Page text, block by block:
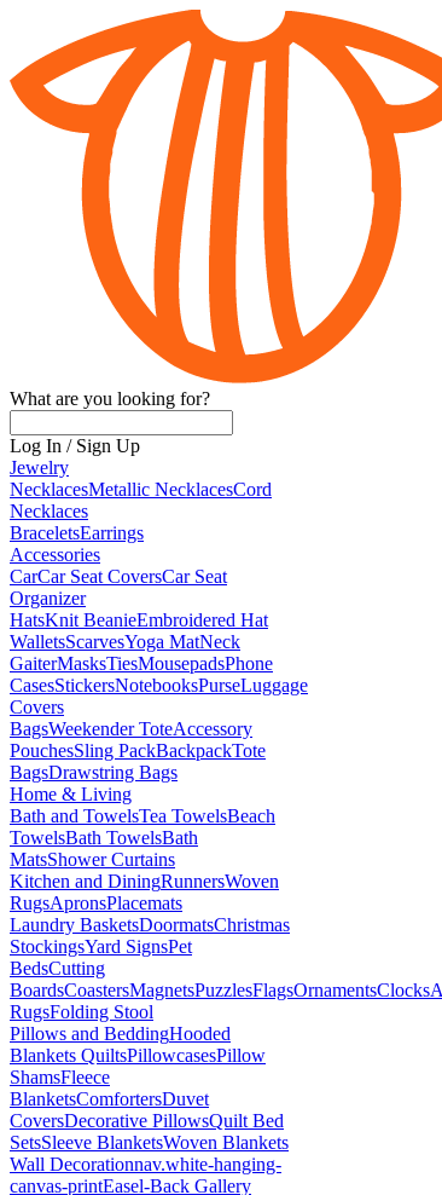
What are you looking for?
Log In / Sign Up
Jewelry
NecklacesMetallic NecklacesCord
Necklaces
BraceletsEarrings
Accessories
CarCar Seat CoversCar Seat
Organizer
HatsKnit BeanieEmbroidered Hat
WalletsScarvesYoga MatNeck
GaiterMasksTiesMousepadsPhone
CasesStickersNotebooksPurseLuggage
Covers
BagsWeekender ToteAccessory
PouchesSling PackBackpackTote
BagsDrawstring Bags
Home & Living
Bath and TowelsTea TowelsBeach
TowelsBath TowelsBath
MatsShower Curtains
Kitchen and DiningRunnersWoven
RugsApronsPlacemats
Laundry BasketsDoormatsChristmas
StockingsYard SignsPet
BedsCutting
BoardsCoastersMagnetsPuzzlesFlagsOrnamentsClocks
RugsFolding Stool
Pillows and BeddingHooded
Blankets QuiltsPillowcasesPillow
ShamsFleece
BlanketsComfortersDuvet
CoversDecorative PillowsQuilt Bed
SetsSleeve BlanketsWoven Blankets
Wall Decorationnav.white-hanging-
canvas-printEasel-Back Gallery